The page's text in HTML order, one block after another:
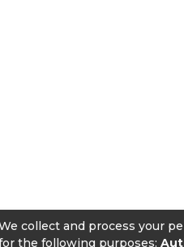
collect and process your
the following purposes: